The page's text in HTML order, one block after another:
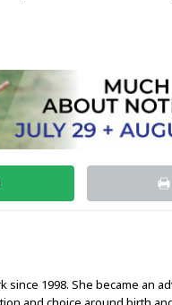
1998. She became an